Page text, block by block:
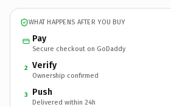
WHAT HAPPENS AFTER YOU BUY
Pay
Secure checkout on GoDaddy
2 Verify
Ownership confirmed
3 Push
Delivered within 24h